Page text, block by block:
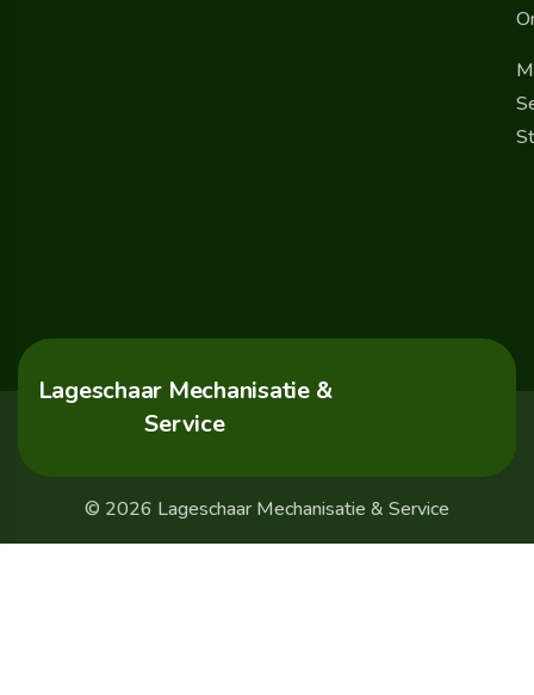
Lageschaar Mechanisatie &
Service
© 2026 Lageschaar Mechanisatie & Service